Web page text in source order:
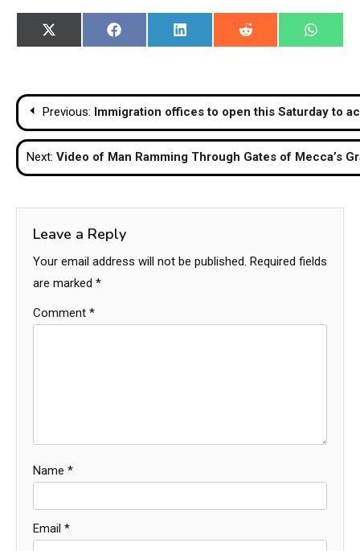
Share
on
X
(Twitter)
Share
on
Facebook
Share
on
LinkedIn
Share
on
Reddit
Share
on
Post
navigation
Previous: Immigration offices to open this Saturday to
Next: Video of Man Ramming Through Gates of Mecca’s
Leave a Reply
Your email address will not be published. Required fields
are marked *
Comment *
Name *
Email *